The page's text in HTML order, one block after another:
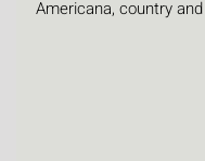
Americana, country